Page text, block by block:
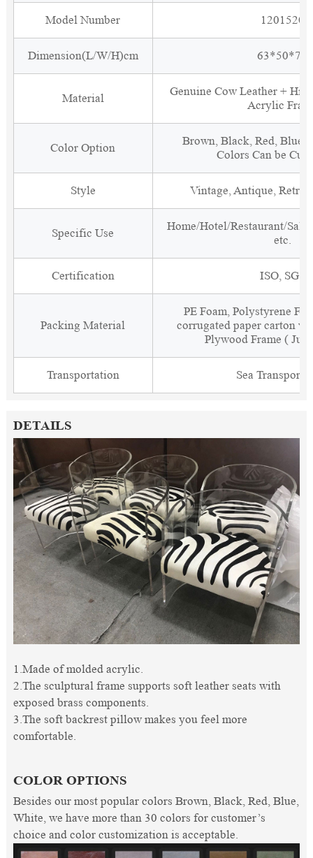
Model Number 1201520
Dimension(L/W/H)cm 63*50*75
Material
Genuine Cow Leather +
Acrylic
Color Option
Brown, Black, Red, Blue,
Colors Can be
Style Vintage, Antique, Retro,
Specific Use
Home/Hotel/Restaurant/
etc.
Certification ISO, SGS
Packing Material
PE Foam, Polystyrene
corrugated paper carton
Plywood Frame (
Transportation Sea
DETAILS
1.Made of molded acrylic.
2.The sculptural frame supports soft leather seats with
exposed brass components.
3.The soft backrest pillow makes you feel more
comfortable.
COLOR OPTIONS
Besides our most popular colors Brown, Black, Red, Blue,
White, we have more than 30 colors for customer’s
choice and color customization is acceptable.